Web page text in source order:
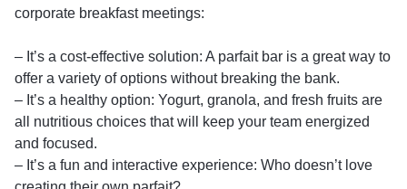
corporate breakfast meetings:
– It’s a cost-effective solution: A parfait bar is a great way to
offer a variety of options without breaking the bank.
– It’s a healthy option: Yogurt, granola, and fresh fruits are
all nutritious choices that will keep your team energized
and focused.
– It’s a fun and interactive experience: Who doesn’t love